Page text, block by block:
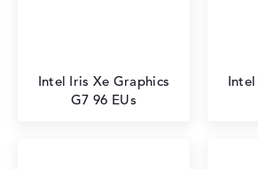
Intel Iris Xe Graphics
G7 96 EUs